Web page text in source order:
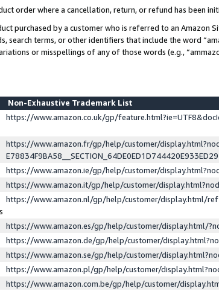
order where a cancellation, return, or refund has been
purchased by a customer who is referred to an
search terms, or other identifiers that include the word
or misspellings of any of those words (e.g.,
Non-Exhaustive Trademark List
https://www.amazon.co.uk/gp/
https://www.amazon.fr/gp/help/customer/
https://www.amazon.ie/gp/help/customer/
https://www.amazon.it/gp/help/customer/
https://www.amazon.nl/gp/help/customer/display.html/
https://www.amazon.es/gp/help/customer/display.html/
https://www.amazon.de/gp/help/customer/
https://www.amazon.se/gp/help/customer/
https://www.amazon.pl/gp/help/customer/
https://www.amazon.com.be/gp/help/customer/